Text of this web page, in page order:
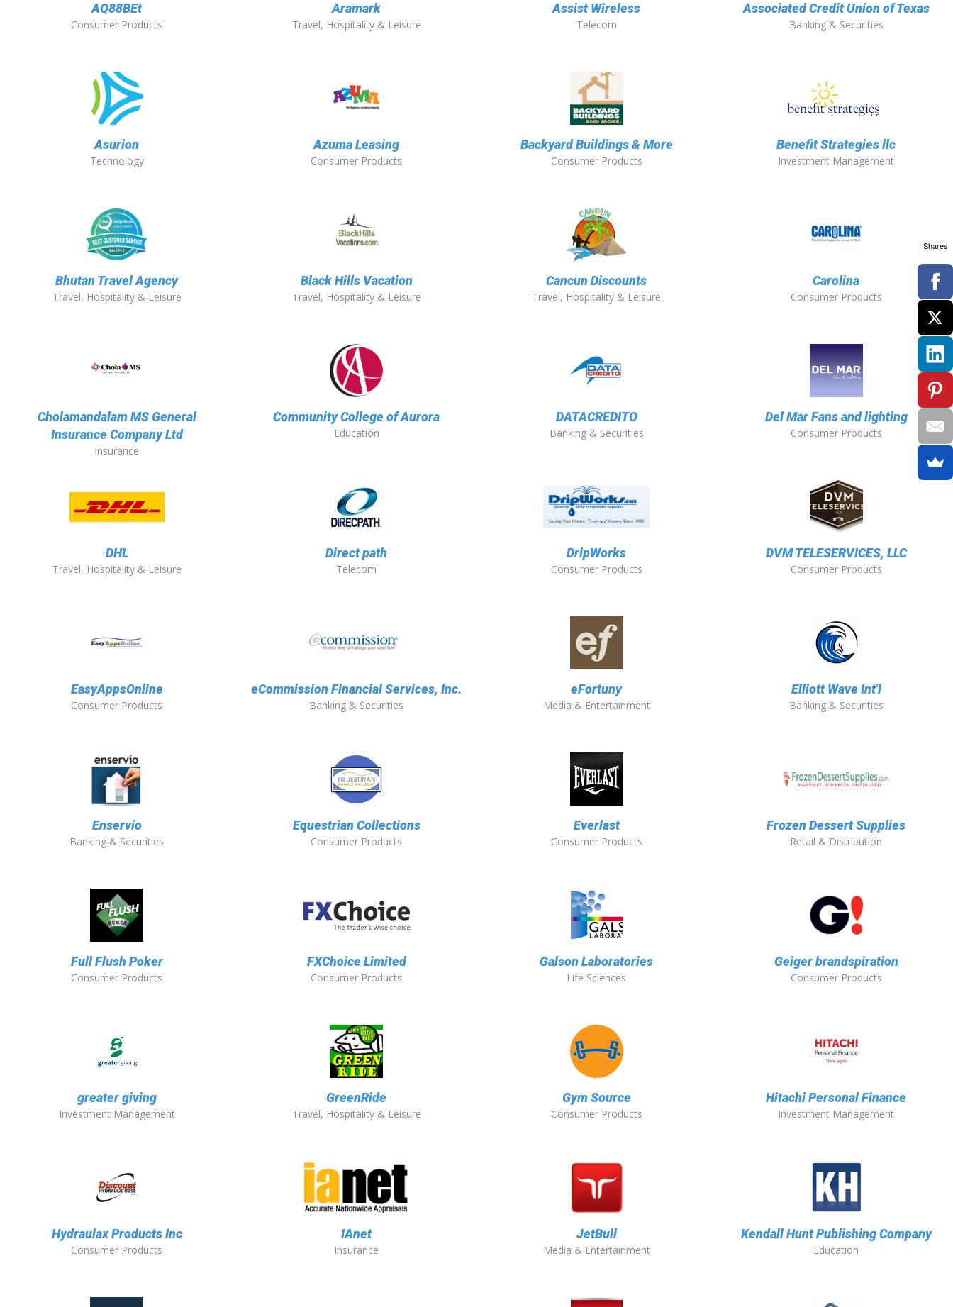
AQ88BEt
Consumer Products
Aramark
Travel, Hospitality & Leisure
Assist Wireless
Telecom
Associated Credit Union of Texas
Banking & Securities
Asurion
Technology
Azuma Leasing
Consumer Products
Backyard Buildings & More
Consumer Products
Benefit Strategies llc
Investment Management
Bhutan Travel Agency
Travel, Hospitality & Leisure
Black Hills Vacation
Travel, Hospitality & Leisure
Cancun Discounts
Travel, Hospitality & Leisure
Carolina
Consumer Products
Cholamandalam MS General
Insurance Company Ltd
Insurance
Community College of Aurora
Education
DATACREDITO
Banking & Securities
Del Mar Fans and lighting
Consumer Products
DHL
Travel, Hospitality & Leisure
Direct path
Telecom
DripWorks
Consumer Products
DVM TELESERVICES, LLC
Consumer Products
EasyAppsOnline
Consumer Products
eCommission Financial Services, Inc.
Banking & Securities
eFortuny
Media & Entertainment
Elliott Wave Int'l
Banking & Securities
Enservio
Banking & Securities
Equestrian Collections
Consumer Products
Everlast
Consumer Products
Frozen Dessert Supplies
Retail & Distribution
Full Flush Poker
Consumer Products
FXChoice Limited
Consumer Products
Galson Laboratories
Life Sciences
Geiger brandspiration
Consumer Products
greater giving
Investment Management
GreenRide
Travel, Hospitality & Leisure
Gym Source
Consumer Products
Hitachi Personal Finance
Investment Management
Hydraulax Products Inc
Consumer Products
IAnet
Insurance
JetBull
Media & Entertainment
Kendall Hunt Publishing Company
Education
Shares